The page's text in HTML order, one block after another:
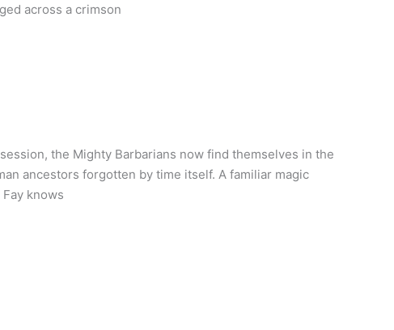
across a crimson
the Mighty Barbarians now find themselves in the
ancestors forgotten by time itself. A familiar magic
knows